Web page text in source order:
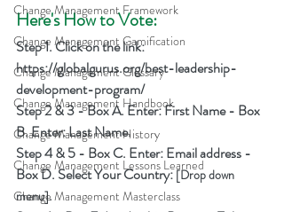
Change Management Framework
Change Management Gamification
Change Management Glossary
Change Management Handbook
Change Management History
Change Management Lessons Learned
Change Management Masterclass
Here's How to Vote:
Step 1. Click on the link:
https://globalgurus.org/best-leadership-
development-program/
Step 2 & 3 - Box A. Enter: First Name - Box
B. Enter: Last Name.
Step 4 & 5 - Box C. Enter: Email address -
Box D. Select Your Country: [Drop down
menu].